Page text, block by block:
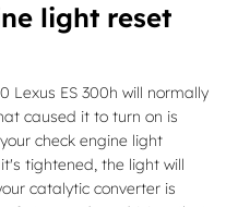
light reset
Lexus ES 300h will normally
caused it to turn on is
check engine light
tightened, the light will
catalytic converter is